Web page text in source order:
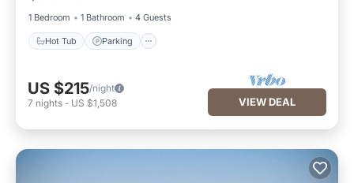
1 Bedroom
1 Bathroom 4 Guests
Hot Tub Parking
US $215/night
7 nights - US $1,508 VIEW DEAL